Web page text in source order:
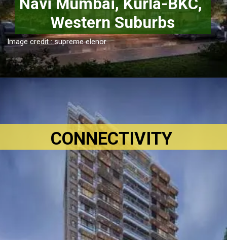
Navi Mumbai, Kurla-BKC,
Western Suburbs
Image credit : supreme elenor
CONNECTIVITY